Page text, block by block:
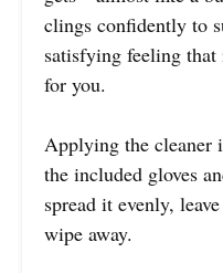
clings confidently to
satisfying feeling
for you.
Applying the cleaner
the included gloves
spread it evenly,
wipe away.